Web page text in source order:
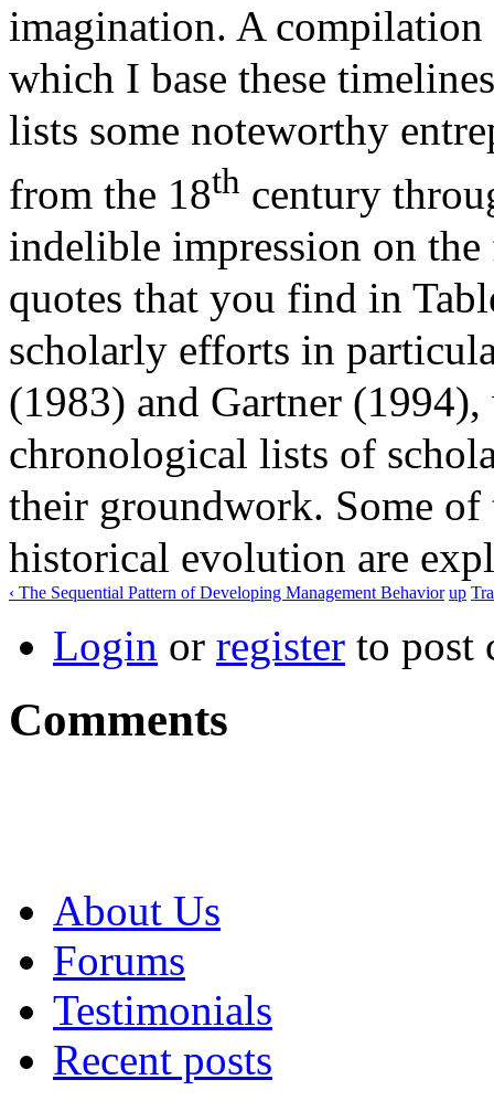
imagination. A
which I base these
lists some noteworthy
from the 18th century
indelible impression on
quotes that you find in
scholarly efforts in
(1983) and Gartner
chronological lists of
their groundwork. Some of
historical evolution are
‹ The Sequential Pattern of Developing Management Behavior up
Login or register to post
Comments
About Us
Forums
Testimonials
Recent posts